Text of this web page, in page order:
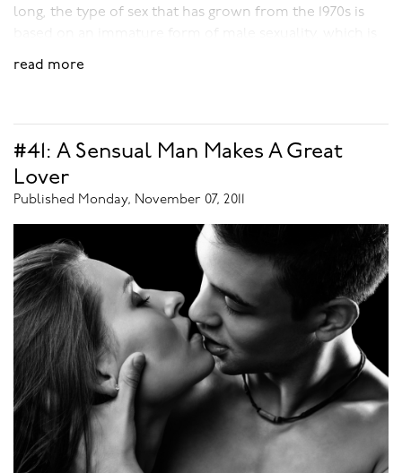
long, the type of sex that has grown from the 1970s is
moves you from within; it’s something that turns you
something that makes you want to open to your
partner. The erotic is something that takes you places.
This is only possible if it comes from a very positive
place, if the emotions and feelings that it generates are
deep.
Eroticism is not about limiting sexuality; it’s solely
about positive sexually. If that eroticism is simple, great;
if it’s wild and wicked, great! The only question is: what
is the impact on you as a person, on your personal
growth and your relationship growth? Is it something
that enhances life?
Don’t avoid or cut things out because you think that
read more
#41: A Sensual Man Makes A Great
Lover
Published Monday, November 07, 2011